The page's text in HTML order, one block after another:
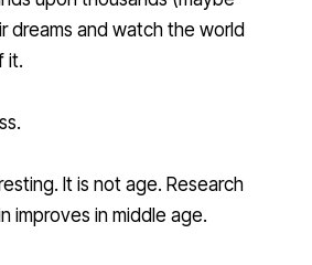
dreams and watch the world
it.
It is not age. Research
improves in middle age.